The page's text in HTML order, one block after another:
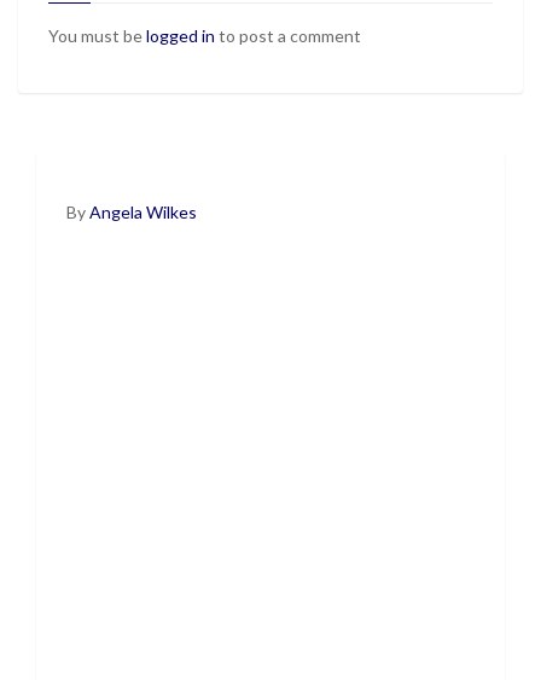
You must belogged in to post a comment
ByAngela Wilkes